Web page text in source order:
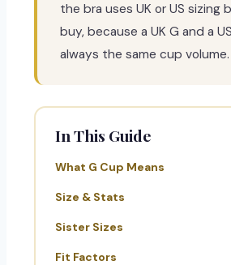
the bra uses UK or US sizing
buy, because a UK G and a
always the same cup volume.
In This Guide
What G Cup Means
Size & Stats
Sister Sizes
Fit Factors